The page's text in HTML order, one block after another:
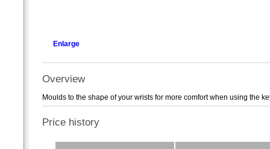
Enlarge
Overview
Moulds to the shape of your wrists for more comfort when using the
Price history